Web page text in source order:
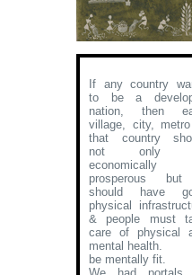
If any country
to be a
nation, then
village, city,
that country
not only
economically
prosperous
should have
physical
& people must
care of physical
mental health.
be mentally fit.